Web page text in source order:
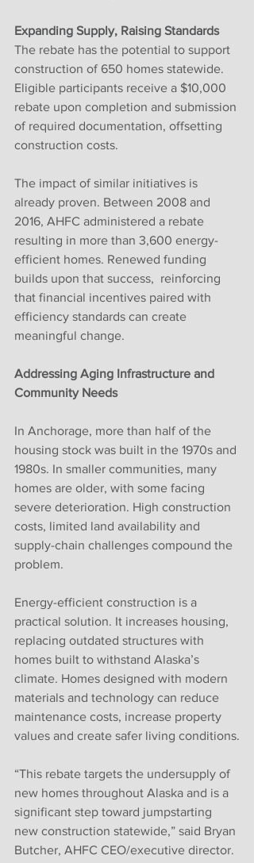
Expanding Supply, Raising Standards
The rebate has the potential to support
construction of 650 homes statewide.
Eligible participants receive a $10,000
rebate upon completion and submission
of required documentation, offsetting
construction costs.
The impact of similar initiatives is
already proven. Between 2008 and
2016, AHFC administered a rebate
resulting in more than 3,600 energy-
efficient homes. Renewed funding
builds upon that success,  reinforcing
that financial incentives paired with
efficiency standards can create
meaningful change.
Addressing Aging Infrastructure and
Community Needs
In Anchorage, more than half of the
housing stock was built in the 1970s and
1980s. In smaller communities, many
homes are older, with some facing
severe deterioration. High construction
costs, limited land availability and
supply-chain challenges compound the
problem.
Energy-efficient construction is a
practical solution. It increases housing,
replacing outdated structures with
homes built to withstand Alaska’s
climate. Homes designed with modern
materials and technology can reduce
maintenance costs, increase property
values and create safer living conditions.
“This rebate targets the undersupply of
new homes throughout Alaska and is a
significant step toward jumpstarting
new construction statewide,” said Bryan
Butcher, AHFC CEO/executive director.